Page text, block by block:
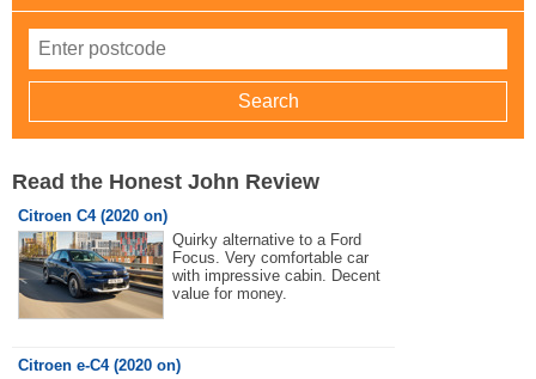
Read the Honest John Review
Citroen C4 (2020 on)
Quirky alternative to a Ford
Focus. Very comfortable car
with impressive cabin. Decent
value for money.
Citroen e-C4 (2020 on)